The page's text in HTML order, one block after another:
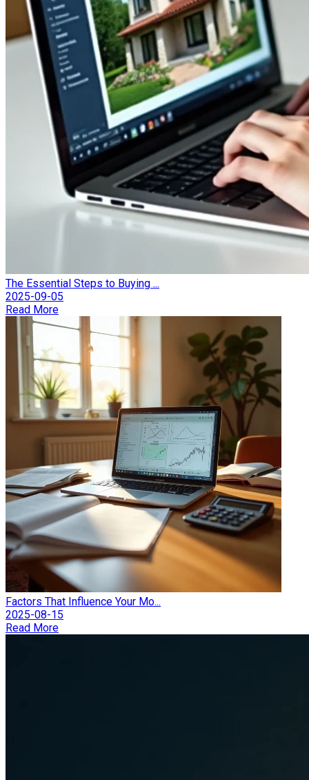
The Essential Steps to Buying ...
2025-09-05
Read More
Factors That Influence Your Mo...
2025-08-15
Read More